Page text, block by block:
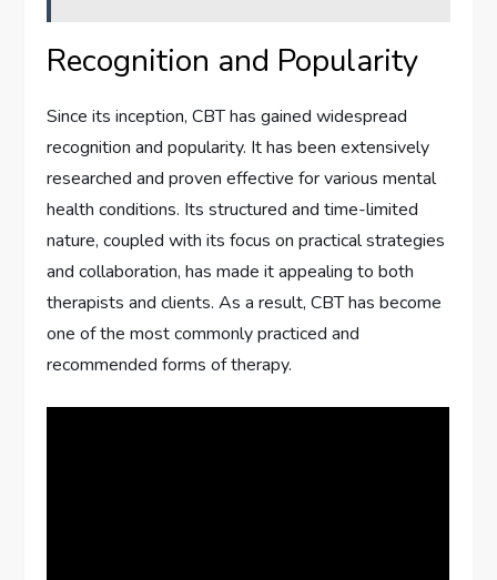
Recognition and Popularity
Since its inception, CBT has gained widespread
recognition and popularity. It has been extensively
researched and proven effective for various mental
health conditions. Its structured and time-limited
nature, coupled with its focus on practical strategies
and collaboration, has made it appealing to both
therapists and clients. As a result, CBT has become
one of the most commonly practiced and
recommended forms of therapy.